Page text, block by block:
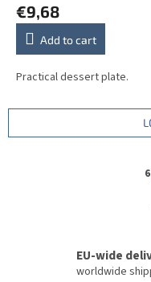
€9,68
Add to cart
Practical dessert plate.
EU-wide
worldwide